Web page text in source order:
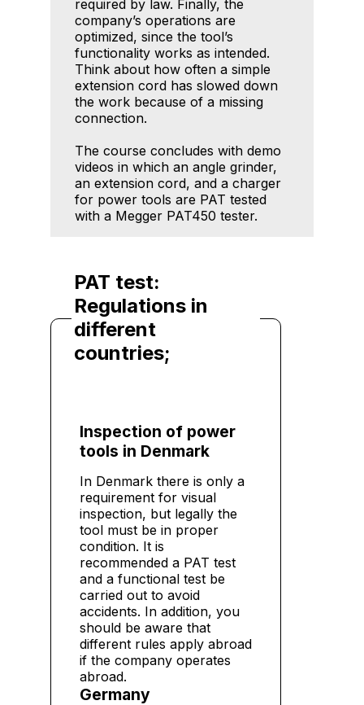
required by law. Finally, the
company’s operations are
optimized, since the tool’s
functionality works as intended.
Think about how often a simple
extension cord has slowed down
the work because of a missing
connection.
The course concludes with demo
videos in which an angle grinder,
an extension cord, and a charger
for power tools are PAT tested
with a Megger PAT450 tester.
PAT test:
Regulations in
different
countries;
Inspection of power
tools in Denmark
In Denmark there is only a
requirement for visual
inspection, but legally the
tool must be in proper
condition. It is
recommended a PAT test
and a functional test be
carried out to avoid
accidents. In addition, you
should be aware that
different rules apply abroad
if the company operates
abroad.
Germany